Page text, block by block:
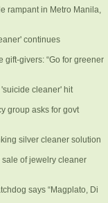
rampant in Metro Manila,
continues
gift-givers: “Go for greener
cleaner' hit
group asks for govt
silver cleaner solution
sale of jewelry cleaner
says “Magplato, Di